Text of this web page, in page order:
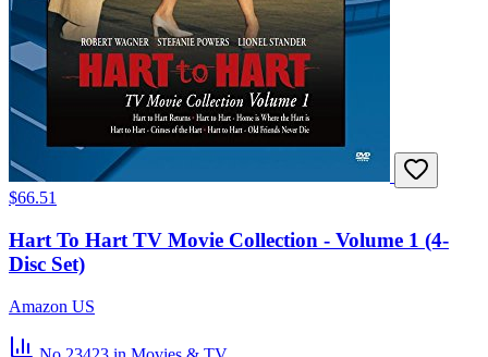
$66.51
Hart To Hart TV Movie Collection - Volume 1 (4-
Disc Set)
Amazon US